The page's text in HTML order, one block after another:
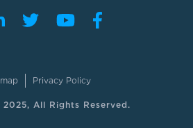
Privacy Policy
2025, All Rights Reserved.